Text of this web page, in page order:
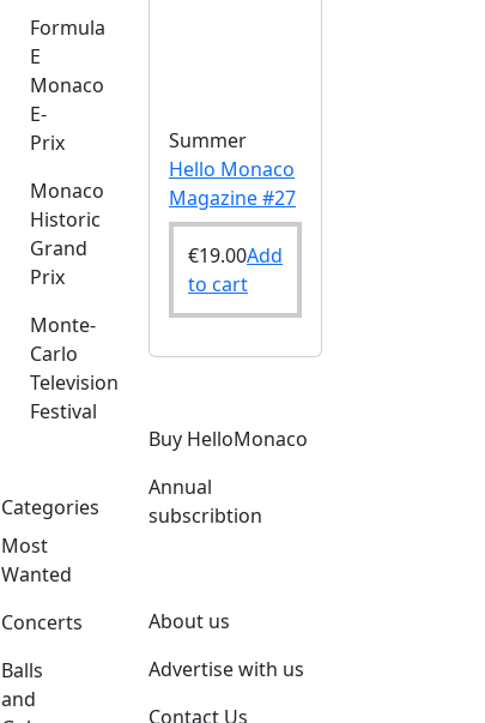
Formula
E
Monaco
E-
Prix
Monaco
Historic
Grand
Prix
Monte-
Carlo
Television
Festival
Categories
Most
Wanted
Concerts
Balls
and
Summer
Hello Monaco
Magazine #27
€19.00Add
to cart
Buy HelloMonaco
Annual
subscribtion
About us
Advertise with us
Contact Us